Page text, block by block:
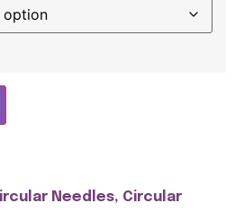
Needles, Circular